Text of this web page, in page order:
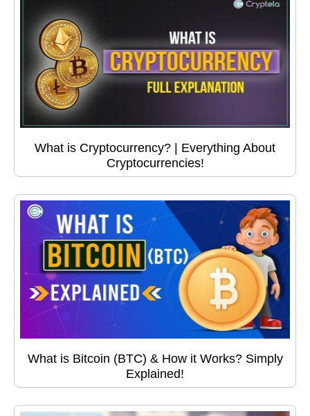
What is Cryptocurrency? | Everything About
Cryptocurrencies!
What is Bitcoin (BTC) & How it Works? Simply
Explained!